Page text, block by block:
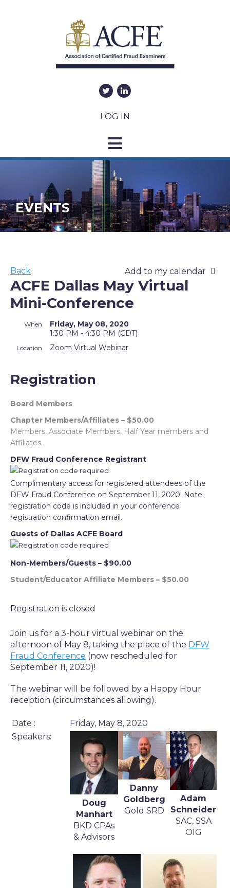
LOG IN
EVENTS
Back Add to my calendar
ACFE Dallas May Virtual
Mini-Conference
When
Friday, May 08, 2020
1:30 PM - 4:30 PM (CDT)
Location Zoom Virtual Webinar
Registration
Board Members
Chapter Members/Affiliates – $50.00
Members, Associate Members, Half Year members and
Affiliates.
DFW Fraud Conference Registrant
Complimentary access for registered attendees of the
DFW Fraud Conference on September 11, 2020. Note:
registration code is included in your conference
registration confirmation email.
Guests of Dallas ACFE Board
Non-Members/Guests – $90.00
Student/Educator Affiliate Members – $50.00
Registration is closed
Join us for a 3-hour virtual webinar on the
afternoon of May 8, taking the place of the DFW
Fraud Conference (now rescheduled for
September 11, 2020)!
The webinar will be followed by a Happy Hour
reception (circumstances allowing).
Date :
Friday, May 8, 2020
Speakers:
Doug
Manhart
BKD CPAs
& Advisors
Danny
Goldberg
Gold SRD
Adam
Schneider
SAC, SSA
OIG